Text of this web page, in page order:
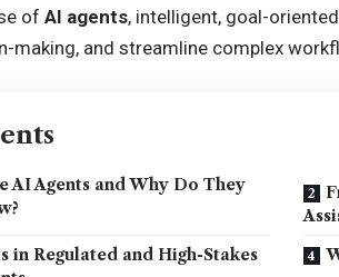
ofAI agents, intelligent, goal-
making, and streamline complex
AI Agents and Why Do They
in Regulated and High-Stakes